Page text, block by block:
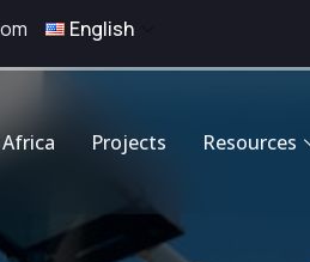
English
Projects Resources